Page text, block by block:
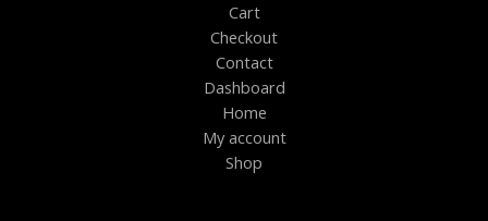
Cart
Checkout
Contact
Dashboard
Home
My account
Shop